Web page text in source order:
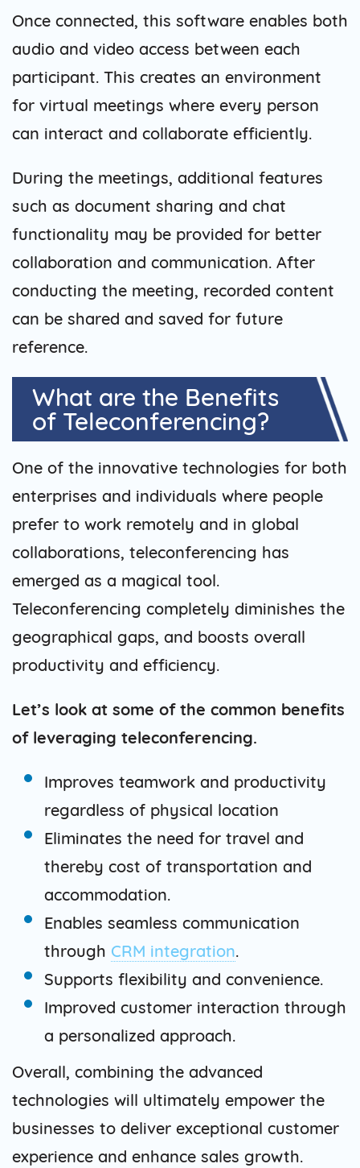
Once connected, this software enables both
audio and video access between each
participant. This creates an environment
for virtual meetings where every person
can interact and collaborate efficiently.
During the meetings, additional features
such as document sharing and chat
functionality may be provided for better
collaboration and communication. After
conducting the meeting, recorded content
can be shared and saved for future
reference.
What are the Benefits
of Teleconferencing?
One of the innovative technologies for both
enterprises and individuals where people
prefer to work remotely and in global
collaborations, teleconferencing has
emerged as a magical tool.
Teleconferencing completely diminishes the
geographical gaps, and boosts overall
productivity and efficiency.
Let’s look at some of the common benefits
of leveraging teleconferencing.
Improves teamwork and productivity
regardless of physical location
Eliminates the need for travel and
thereby cost of transportation and
accommodation.
Enables seamless communication
through CRM integration.
Supports flexibility and convenience.
Improved customer interaction through
a personalized approach.
Overall, combining the advanced
technologies will ultimately empower the
businesses to deliver exceptional customer
experience and enhance sales growth.